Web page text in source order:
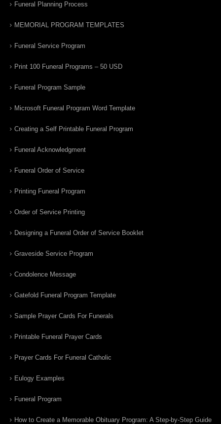
Funeral Planning Process
MEMORIAL PROGRAM TEMPLATES
Funeral Service Program
Print 100 Funeral Programs – 50 USD
Funeral Program Sample
Microsoft Funeral Program Word Template
Creating a Self Printable Funeral Program
Funeral Acknowledgment
Funeral Order of Service
Printing Funeral Program
Order of Service Printing
Designing a Funeral Order of Service Booklet
Graveside Service Program
Condolence Message
Gatefold Funeral Program Template
Sample Prayer Cards For Funerals
Printable Funeral Prayer Cards
Prayer Cards For Funeral Catholic
Eulogy Examples
Funeral Program
How to Create a Memorable Obituary Program: A Step-by-Step Guide